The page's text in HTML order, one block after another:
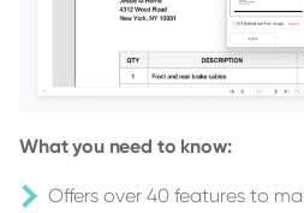
What you need to know:
Offers over 40 features to